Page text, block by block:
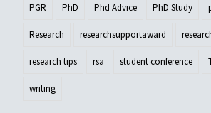
PGR PhD Phd Advice PhD Study
Research researchsupportaward
research tips rsa student conference
writing